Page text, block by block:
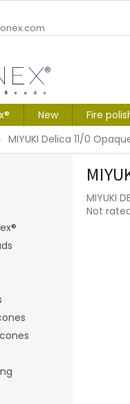
New Fire
MIYUKI Delica 11/0
MIYUKI
The
Not